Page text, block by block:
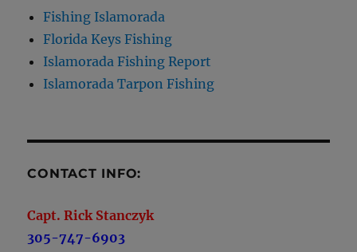
Fishing Islamorada
Florida Keys Fishing
Islamorada Fishing Report
Islamorada Tarpon Fishing
CONTACT INFO:
Capt. Rick Stanczyk
305-747-6903